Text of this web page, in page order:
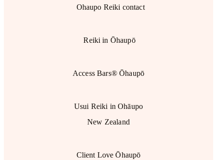
Ohaupo Reiki contact
Reiki in Ōhaupō
Access Bars® Ōhaupō
Usui Reiki in Ohāupo
New Zealand
Client Love Ōhaupō